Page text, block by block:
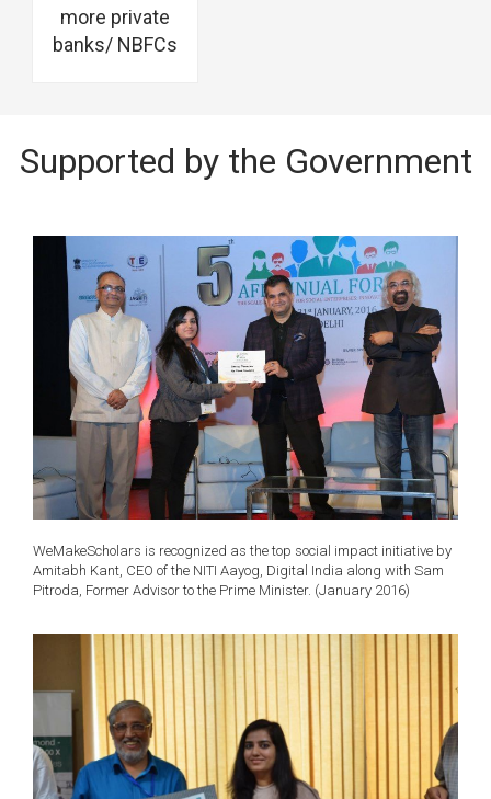
more private
banks/ NBFCs
Supported by the Government
WeMakeScholars is recognized as the top social impact initiative by
Amitabh Kant, CEO of the NITI Aayog, Digital India along with Sam
Pitroda, Former Advisor to the Prime Minister. (January 2016)